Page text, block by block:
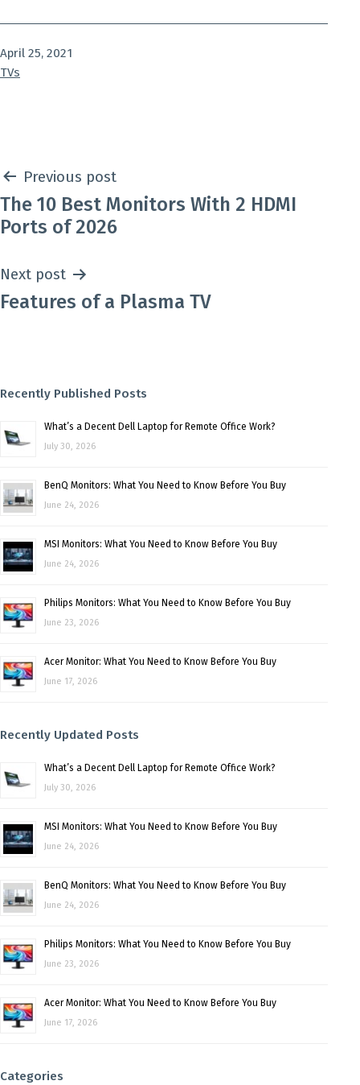
Published
April 25, 2021
Categorized
TVs
Post
navigation
Previous post
The 10 Best Monitors With 2 HDMI
Ports of 2026
Next post
Features of a Plasma TV
Recently Published Posts
What’s a Decent Dell Laptop for Remote Office Work?
July 30, 2026
BenQ Monitors: What You Need to Know Before You Buy
June 24, 2026
MSI Monitors: What You Need to Know Before You Buy
June 24, 2026
Philips Monitors: What You Need to Know Before You Buy
June 23, 2026
Acer Monitor: What You Need to Know Before You Buy
June 17, 2026
Recently Updated Posts
What’s a Decent Dell Laptop for Remote Office Work?
July 30, 2026
MSI Monitors: What You Need to Know Before You Buy
June 24, 2026
BenQ Monitors: What You Need to Know Before You Buy
June 24, 2026
Philips Monitors: What You Need to Know Before You Buy
June 23, 2026
Acer Monitor: What You Need to Know Before You Buy
June 17, 2026
Categories